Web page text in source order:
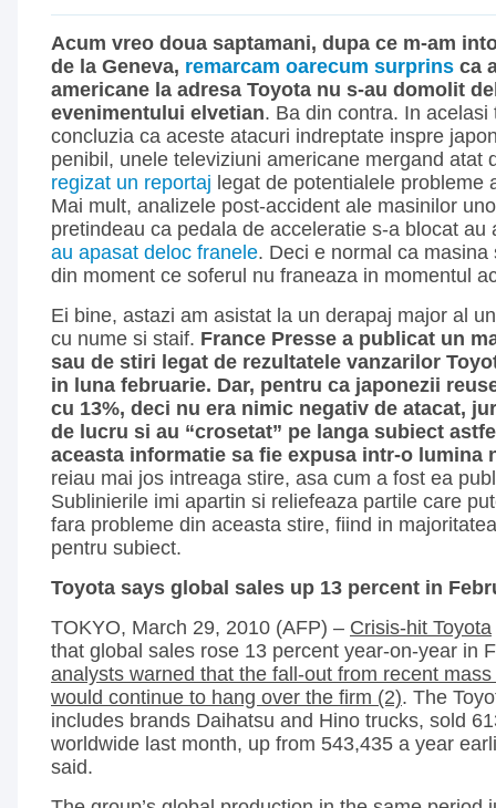
Acum vreo doua saptamani, dupa ce m-am
de la Geneva, remarcam oarecum surprins ca
americane la adresa Toyota nu s-au domolit
evenimentului elvetian. Ba din contra. In acelasi
concluzia ca aceste atacuri indreptate inspre
penibil, unele televiziuni americane mergand atat
regizat un reportaj legat de potentialele probleme
Mai mult, analizele post-accident ale masinilor
pretindeau ca pedala de acceleratie s-a blocat
au apasat deloc franele. Deci e normal ca
din moment ce soferul nu franeaza in momentul
Ei bine, astazi am asistat la un derapaj major al
cu nume si staif. France Presse a publicat un
sau de stiri legat de rezultatele vanzarilor
in luna februarie. Dar, pentru ca japonezii
cu 13%, deci nu era nimic negativ de atacat,
de lucru si au “crosetat” pe langa subiect
aceasta informatie sa fie expusa intr-o lumina
reiau mai jos intreaga stire, asa cum a fost ea
Sublinierile imi apartin si reliefeaza partile care
fara probleme din aceasta stire, fiind in
pentru subiect.
Toyota says global sales up 13 percent in
TOKYO, March 29, 2010 (AFP) – Crisis-hit Toyota
that global sales rose 13 percent year-on-year in
analysts warned that the fall-out from recent
would continue to hang over the firm (2). The
includes brands Daihatsu and Hino trucks, sold
worldwide last month, up from 543,435 a year
said.